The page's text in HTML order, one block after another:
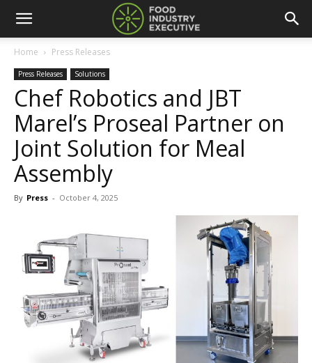
Home Press Releases
Press Releases Solutions
Chef Robotics and JBT
Marel’s Proseal Partner on
Joint Solution for Meal
Assembly
By Press - October 4, 2025